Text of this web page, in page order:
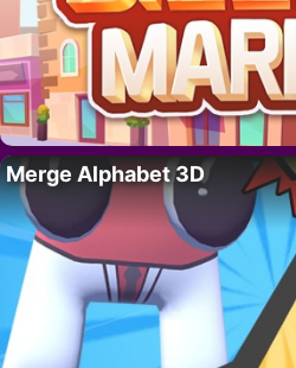
Merge Alphabet 3D